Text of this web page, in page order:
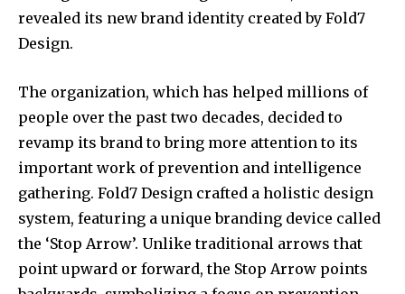
revealed its new brand identity created by Fold7
Design.
The organization, which has helped millions of
people over the past two decades, decided to
revamp its brand to bring more attention to its
important work of prevention and intelligence
gathering. Fold7 Design crafted a holistic design
system, featuring a unique branding device called
the ‘Stop Arrow’. Unlike traditional arrows that
point upward or forward, the Stop Arrow points